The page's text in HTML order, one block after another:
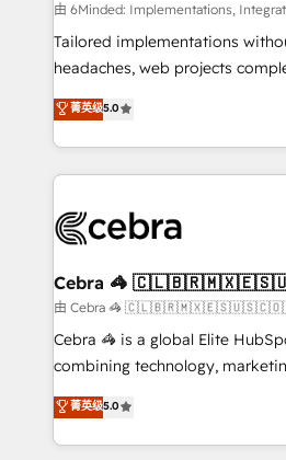
Integrations: Connect HubSpot
for better adoption. 🔹 Custom Solutions: Build
tailored apps, workflows, and
our commitment to data security
OneMetric, we help revenue
由 6Minded: Implementations,
Tailored implementations
headaches, web projects completed
house team of certified CRM
developers, designers, and
aspects of your HubSpot. ✨ 400+ global clients ✨
100+ seamless migrations
implementations, and 5,000+
CS: 245% organic growth &
full-funnel HubSpot project ✨
boost with a new HubSpot site Recognized leaders:
🏆 HubSpot Platform Migration
Inbound Campaign of the Year
Award for Best Website 🌟
菁英级5.0
Cebra 🦓
由 Cebra 🦓
Cebra 🦓 is a global Elite
combining technology,
expertise across Latin America
Europe, with teams across 7
we combine local insight with
菁英级5.0